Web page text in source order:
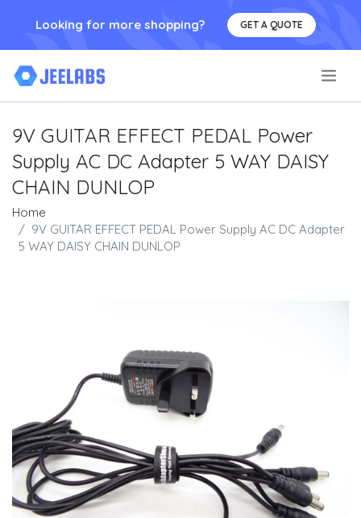
Looking for more shopping? GET A QUOTE
9V GUITAR EFFECT PEDAL Power
Supply AC DC Adapter 5 WAY DAISY
CHAIN DUNLOP
Home
9V GUITAR EFFECT PEDAL Power Supply AC DC Adapter
5 WAY DAISY CHAIN DUNLOP